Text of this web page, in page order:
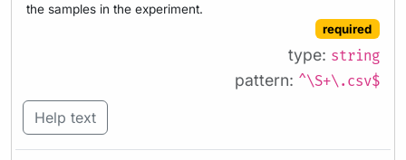
the samples in the experiment.
required
type: string
pattern: ^\S+\.csv$
Help text